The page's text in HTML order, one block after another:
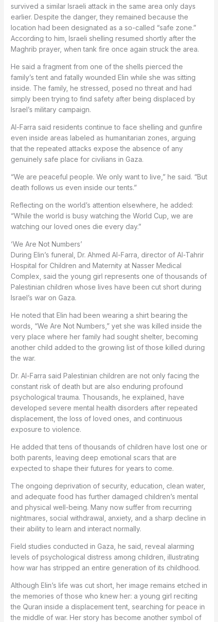
survived a similar Israeli attack in the same area only days
earlier. Despite the danger, they remained because the
location had been designated as a so-called “safe zone.”
According to him, Israeli shelling resumed shortly after the
Maghrib prayer, when tank fire once again struck the area.
He said a fragment from one of the shells pierced the
family’s tent and fatally wounded Elin while she was sitting
inside. The family, he stressed, posed no threat and had
simply been trying to find safety after being displaced by
Israel’s military campaign.
Al-Farra said residents continue to face shelling and gunfire
even inside areas labeled as humanitarian zones, arguing
that the repeated attacks expose the absence of any
genuinely safe place for civilians in Gaza.
“We are peaceful people. We only want to live,” he said. “But
death follows us even inside our tents.”
Reflecting on the world’s attention elsewhere, he added:
“While the world is busy watching the World Cup, we are
watching our loved ones die every day.”
‘We Are Not Numbers’
During Elin’s funeral, Dr. Ahmed Al-Farra, director of Al-Tahrir
Hospital for Children and Maternity at Nasser Medical
Complex, said the young girl represents one of thousands of
Palestinian children whose lives have been cut short during
Israel’s war on Gaza.
He noted that Elin had been wearing a shirt bearing the
words, “We Are Not Numbers,” yet she was killed inside the
very place where her family had sought shelter, becoming
another child added to the growing list of those killed during
the war.
Dr. Al-Farra said Palestinian children are not only facing the
constant risk of death but are also enduring profound
psychological trauma. Thousands, he explained, have
developed severe mental health disorders after repeated
displacement, the loss of loved ones, and continuous
exposure to violence.
He added that tens of thousands of children have lost one or
both parents, leaving deep emotional scars that are
expected to shape their futures for years to come.
The ongoing deprivation of security, education, clean water,
and adequate food has further damaged children’s mental
and physical well-being. Many now suffer from recurring
nightmares, social withdrawal, anxiety, and a sharp decline in
their ability to learn and interact normally.
Field studies conducted in Gaza, he said, reveal alarming
levels of psychological distress among children, illustrating
how war has stripped an entire generation of its childhood.
Although Elin’s life was cut short, her image remains etched in
the memories of those who knew her: a young girl reciting
the Quran inside a displacement tent, searching for peace in
the middle of war. Her story has become another symbol of